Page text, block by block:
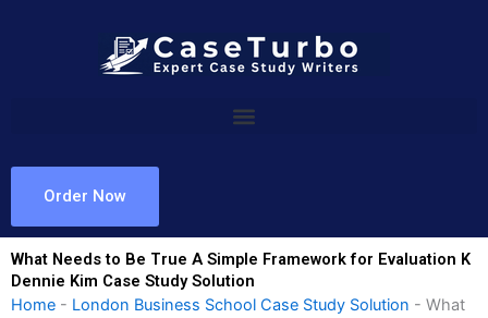
Order Now
What Needs to Be True A Simple Framework for Evaluation K
Dennie Kim Case Study Solution
Home - London Business School Case Study Solution - What